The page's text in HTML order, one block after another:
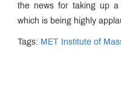
the news for taking up a
which is being highly
Tags: MET Institute of